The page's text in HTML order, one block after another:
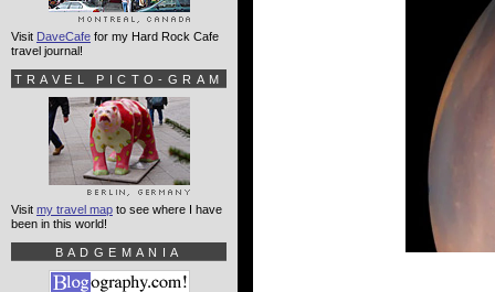
Visit DaveCafe for my Hard Rock Cafe
travel journal!
TRAVEL PICTO-GRAM
Visit my travel map to see where I have
been in this world!
BADGEMANIA